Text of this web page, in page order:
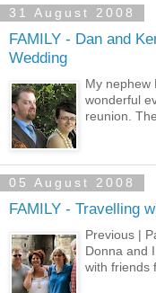
31 August 2008
FAMILY - Dan and
Wedding
My nephew
wonderful
reunion.
05 August 2008
FAMILY - Travelling
Previous |
Donna and
with friends